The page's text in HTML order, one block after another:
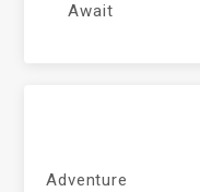
Await
Adventure